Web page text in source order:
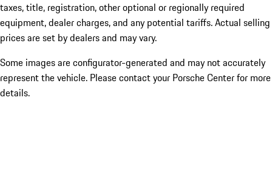
taxes, title, registration, other optional or regionally required
equipment, dealer charges, and any potential tariffs. Actual selling
prices are set by dealers and may vary.
Some images are configurator-generated and may not accurately
represent the vehicle. Please contact your Porsche Center for more
details.